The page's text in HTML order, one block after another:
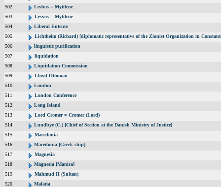
502
Lesbos = Mytilene
503
Lesvos = Mytilene
504
Liberal Entente
505
Lichtheim (Richard) [diplomatic representative of the Zionist Organization in
506
linguistic purification
507
liquidation
508
Liquidation Commission
509
Lloyd Ottoman
510
London
511
London Conference
512
Long Island
513
Lord Cromer = Cromer (Lord)
514
Lundbye (C.) [Chief of Section at the Danish Ministry of Justice]
515
Macedonia
516
Macedonia [Greek ship]
517
Magnesia
518
Magnesia [Manisa]
519
Mahmud II (Sultan)
520
Malatia